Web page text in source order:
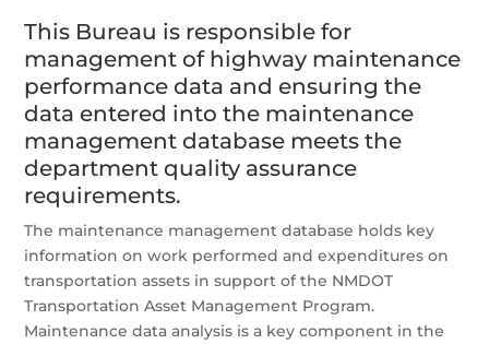
This Bureau is responsible for
management of highway maintenance
performance data and ensuring the
data entered into the maintenance
management database meets the
department quality assurance
requirements.
The maintenance management database holds key
information on work performed and expenditures on
transportation assets in support of the NMDOT
Transportation Asset Management Program.
Maintenance data analysis is a key component in the